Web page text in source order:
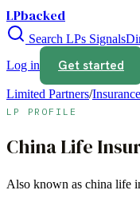
LPbacked
Search LPs Signals
Log in
Get started
Limited Partners/
LP PROFILE
China Life
Also known as china life